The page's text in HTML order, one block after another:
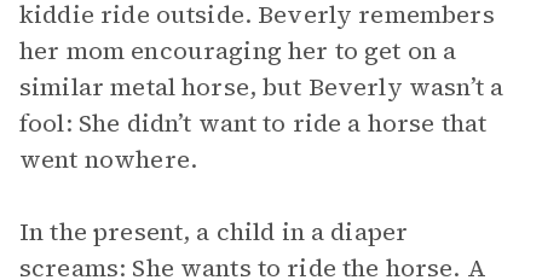
kiddie ride outside. Beverly remembers
her mom encouraging her to get on a
similar metal horse, but Beverly wasn’t a
fool: She didn’t want to ride a horse that
went nowhere.
In the present, a child in a diaper
screams: She wants to ride the horse. A